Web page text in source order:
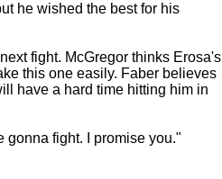
he wished the best for his
fight. McGregor thinks Erosa's
this one easily. Faber believes
have a hard time hitting him in
gonna fight. I promise you."